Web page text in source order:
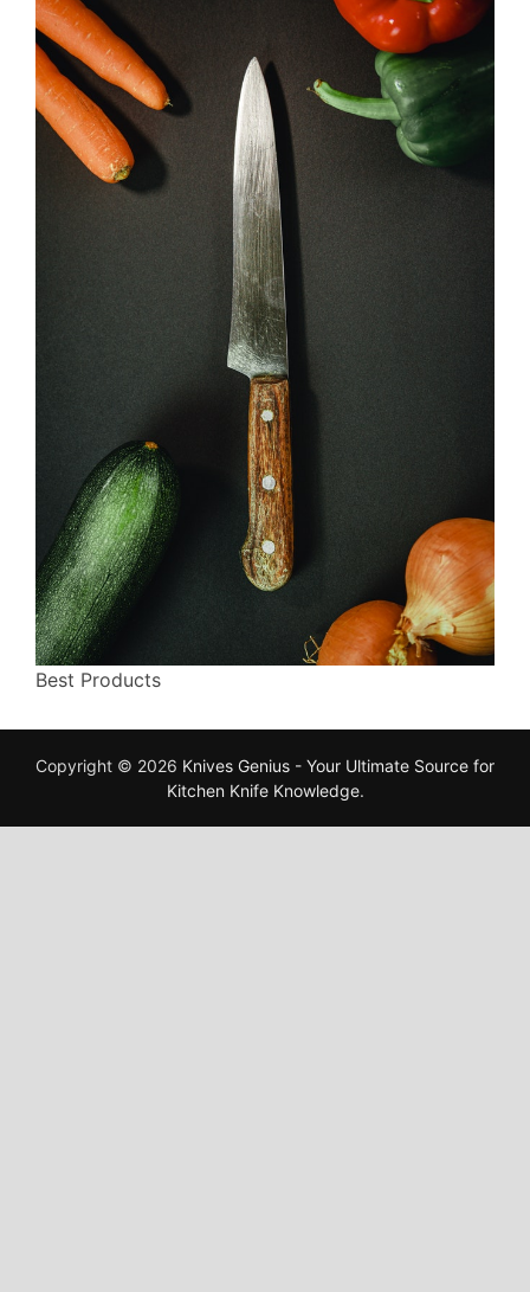
Best Products
Copyright © 2026 Knives Genius - Your Ultimate Source for
Kitchen Knife Knowledge.